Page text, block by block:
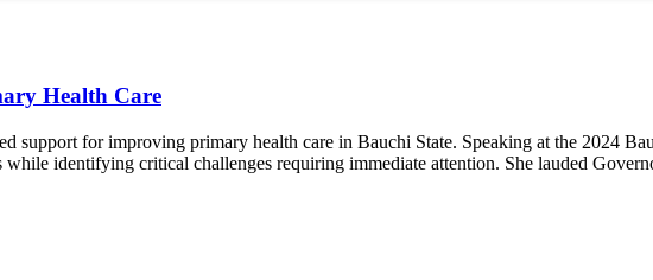
Health Care
for improving primary health care in Bauchi State. Speaking at the 2024
identifying critical challenges requiring immediate attention. She lauded